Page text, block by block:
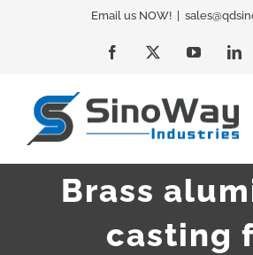
Email us NOW!
Facebook YouTube
Brass
casting